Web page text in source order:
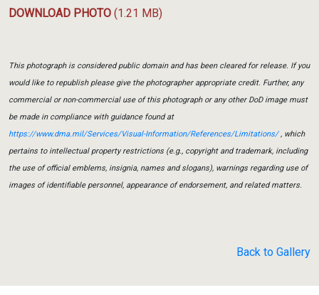
DOWNLOAD PHOTO (1.21 MB)
This photograph is considered public domain and has been cleared for release. If you
would like to republish please give the photographer appropriate credit. Further, any
commercial or non-commercial use of this photograph or any other DoD image must
be made in compliance with guidance found at
https://www.dma.mil/Services/Visual-Information/References/Limitations/, which
pertains to intellectual property restrictions (e.g., copyright and trademark, including
the use of official emblems, insignia, names and slogans), warnings regarding use of
images of identifiable personnel, appearance of endorsement, and related matters.
Back to Gallery